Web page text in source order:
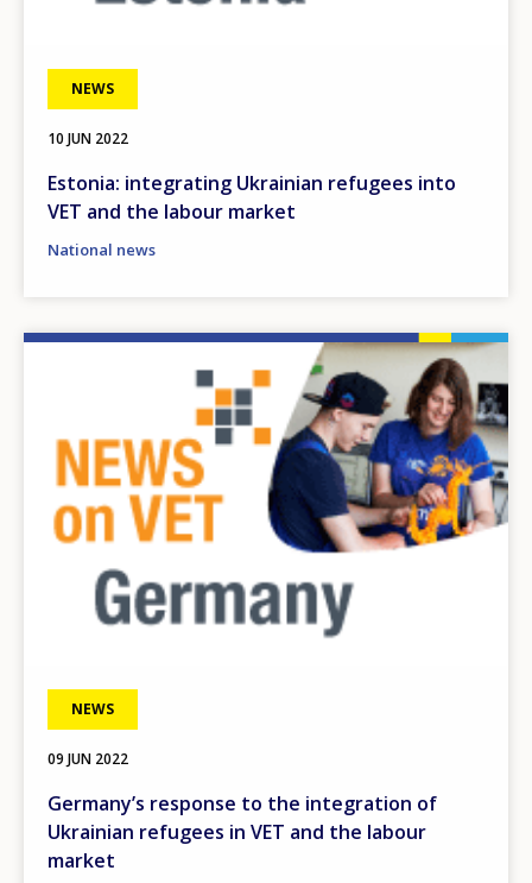
NEWS
10 JUN 2022
Estonia: integrating Ukrainian refugees into
VET and the labour market
National news
NEWS
09 JUN 2022
Germany’s response to the integration of
Ukrainian refugees in VET and the labour
market